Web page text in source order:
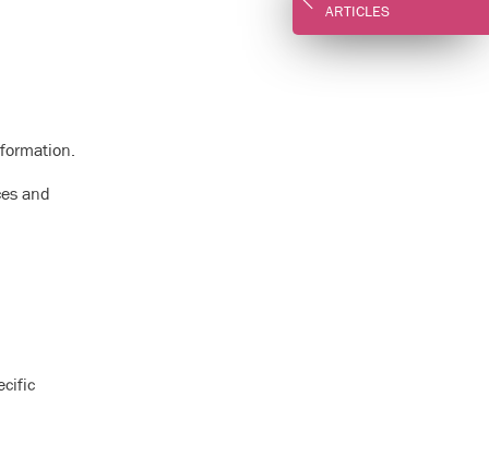
and
ARTICLES